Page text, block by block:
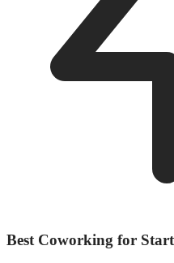
Best Coworking for